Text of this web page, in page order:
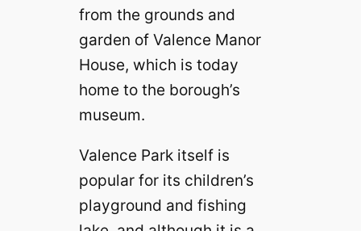
from the grounds and
garden of Valence Manor
House, which is today
home to the borough’s
museum.
Valence Park itself is
popular for its children’s
playground and fishing